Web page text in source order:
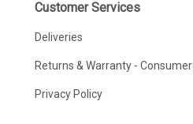
Customer Services
Deliveries
Returns & Warranty - Consumer
Privacy Policy